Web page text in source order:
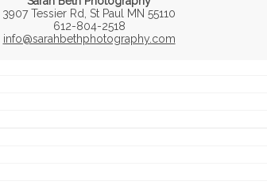
3907 Tessier Rd, St Paul MN 55110
612-804-2518
info@sarahbethphotography.com